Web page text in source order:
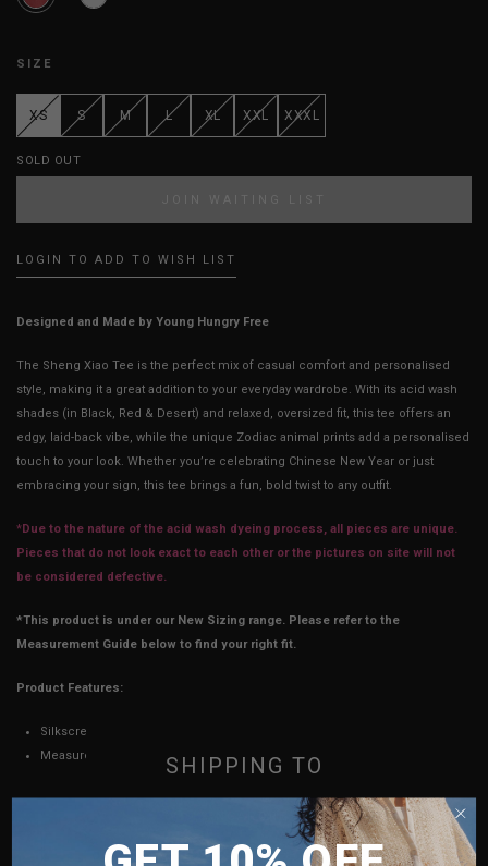
SIZE
XS S M L XL XXL XXXL
SOLD OUT
JOIN WAITING LIST
LOGIN TO ADD TO WISH LIST
Designed and Made by Young Hungry Free
The Sheng Xiao Tee is the perfect mix of casual comfort and personalised
style, making it a great addition to your everyday wardrobe. With its acid wash
shades (in Black, Red & Desert) and relaxed, oversized fit, this tee offers an
edgy, laid-back vibe, while the unique Zodiac animal prints add a personalised
touch to your look. Whether you’re celebrating Chinese New Year or just
embracing your sign, this tee brings a fun, bold twist to any outfit.
*Due to the nature of the acid wash dyeing process, all pieces are unique.
Pieces that do not look exact to each other or the pictures on site will not
be considered defective.
*This product is under our New Sizing range. Please refer to the
Measurement Guide below to find your right fit.
Product Features:
Silkscreen on light-weight cotton
Measurements stated may vary 0.25"-0.75"
CM INCH
SHIPPING TO
MALAYSIA